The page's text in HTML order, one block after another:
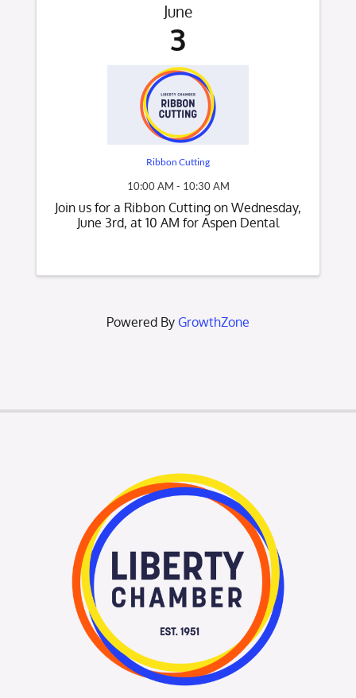
June
3
Ribbon Cutting
10:00 AM - 10:30 AM
Join us for a Ribbon Cutting on Wednesday,
June 3rd, at 10 AM for Aspen Dental
Powered By GrowthZone